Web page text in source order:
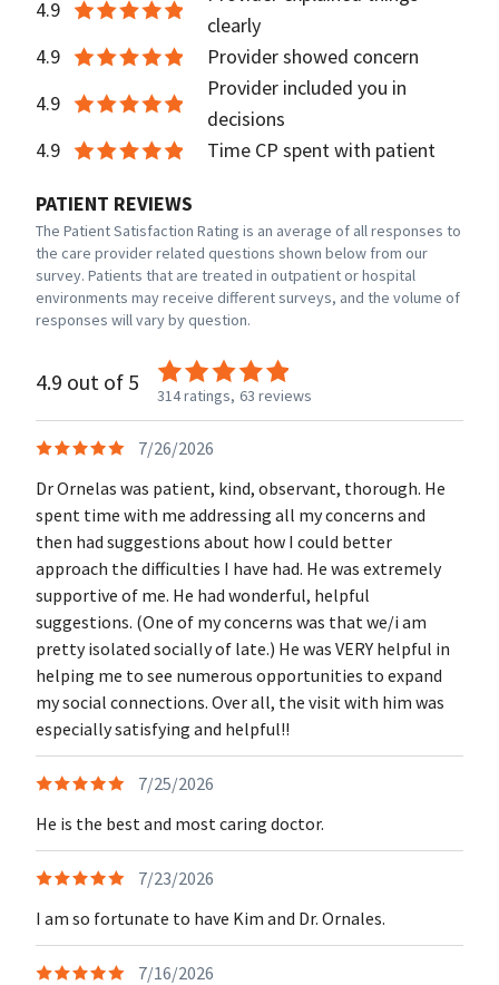
4.9
clearly
4.9
Provider showed concern
4.9
Provider included you in
decisions
4.9
Time CP spent with patient
PATIENT REVIEWS
The Patient Satisfaction Rating is an average of all responses to
the care provider related questions shown below from our
survey. Patients that are treated in outpatient or hospital
environments may receive different surveys, and the volume of
responses will vary by question.
4.9 out of 5 314 ratings, 63 reviews
7/26/2026
Dr Ornelas was patient, kind, observant, thorough. He
spent time with me addressing all my concerns and
then had suggestions about how I could better
approach the difficulties I have had. He was extremely
supportive of me. He had wonderful, helpful
suggestions. (One of my concerns was that we/i am
pretty isolated socially of late.) He was VERY helpful in
helping me to see numerous opportunities to expand
my social connections. Over all, the visit with him was
especially satisfying and helpful!!
7/25/2026
He is the best and most caring doctor.
7/23/2026
I am so fortunate to have Kim and Dr. Ornales.
7/16/2026